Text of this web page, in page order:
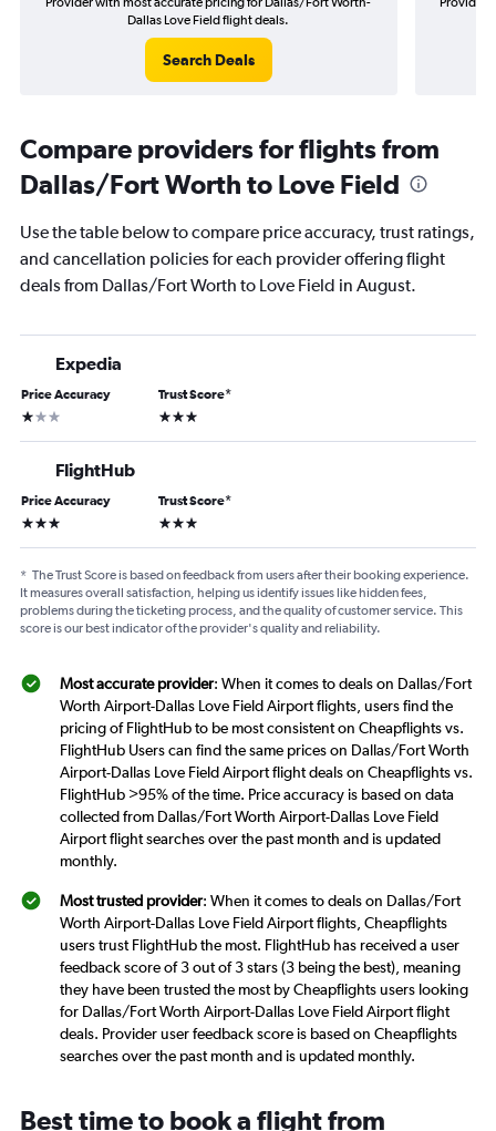
Dallas Love Field flight deals.
Search Deals
Compare providers for flights from
Dallas/Fort Worth to Love Field
Use the table below to compare price accuracy, trust ratings,
and cancellation policies for each provider offering flight
deals from Dallas/Fort Worth to Love Field in August.
Expedia
Price Accuracy
1 star
Trust Score*
3 stars
FlightHub
Price Accuracy
3 stars
Trust Score*
3 stars
* The Trust Score is based on feedback from users after their booking experience.
It measures overall satisfaction, helping us identify issues like hidden fees,
problems during the ticketing process, and the quality of customer service. This
score is our best indicator of the provider's quality and reliability.
Most accurate provider: When it comes to deals on Dallas/Fort
Worth Airport-Dallas Love Field Airport flights, users find the
pricing of FlightHub to be most consistent on Cheapflights vs.
FlightHub Users can find the same prices on Dallas/Fort Worth
Airport-Dallas Love Field Airport flight deals on Cheapflights vs.
FlightHub >95% of the time. Price accuracy is based on data
collected from Dallas/Fort Worth Airport-Dallas Love Field
Airport flight searches over the past month and is updated
monthly.
Most trusted provider: When it comes to deals on Dallas/Fort
Worth Airport-Dallas Love Field Airport flights, Cheapflights
users trust FlightHub the most. FlightHub has received a user
feedback score of 3 out of 3 stars (3 being the best), meaning
they have been trusted the most by Cheapflights users looking
for Dallas/Fort Worth Airport-Dallas Love Field Airport flight
deals. Provider user feedback score is based on Cheapflights
searches over the past month and is updated monthly.
Best time to book a flight from